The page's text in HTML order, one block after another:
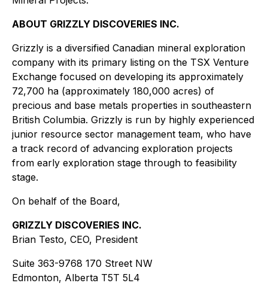
ABOUT GRIZZLY DISCOVERIES INC.
Grizzly is a diversified Canadian mineral exploration
company with its primary listing on the TSX Venture
Exchange focused on developing its approximately
72,700 ha (approximately 180,000 acres) of
precious and base metals properties in southeastern
British Columbia. Grizzly is run by highly experienced
junior resource sector management team, who have
a track record of advancing exploration projects
from early exploration stage through to feasibility
stage.
On behalf of the Board,
GRIZZLY DISCOVERIES INC.
Brian Testo, CEO, President
Suite 363-9768 170 Street NW
Edmonton, Alberta T5T 5L4